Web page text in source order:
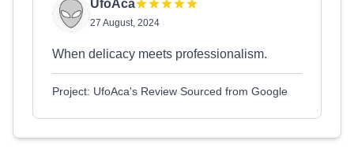
UfoAca
27 August, 2024
When delicacy meets professionalism.
Project: UfoAca's Review Sourced from Google